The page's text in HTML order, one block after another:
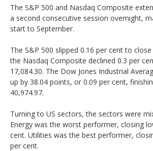
The S&P 500 and Nasdaq Composite
a second consecutive session overnight,
start to September.
The S&P 500 slipped 0.16 per cent to
the Nasdaq Composite declined 0.3 per
17,084.30. The Dow Jones Industrial
up by 38.04 points, or 0.09 per cent,
40,974.97.
Turning to US sectors, the sectors were
Energy was the worst performer, closing
cent. Utilities was the best performer,
per cent.